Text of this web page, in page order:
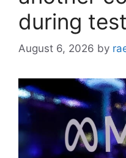
during
August 6, 2026 by